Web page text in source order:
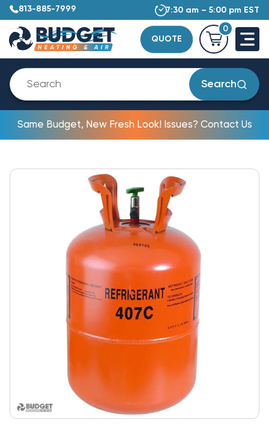
813-885-7999 7:30 am – 5:00 pm EST
QUOTE
0
Search
Same Budget, New Fresh Look! Issues? Contact Us